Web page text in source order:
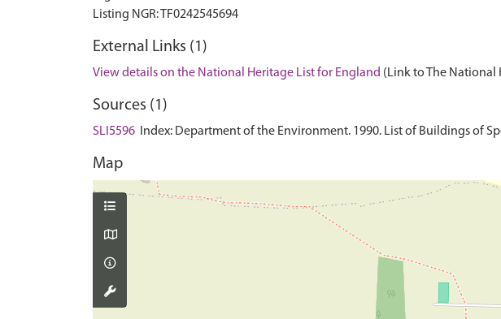
External Links (1)
View details on the National Heritage List for England (Link to The National
Sources (1)
SLI5596 Index: Department of the Environment. 1990. List of Buildings of
Map